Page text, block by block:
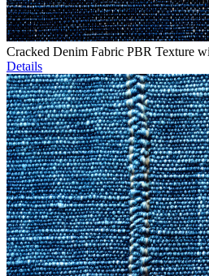
Cracked Denim Fabric PBR Texture
Details